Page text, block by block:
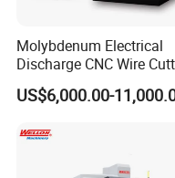
Application
Discover the
Machining with
Special type: Brake pad processing
Molybdenum Electrical
Discharge CNC Wire
EDM Machine Dk7732
Linear Guide
US$6,000.00-